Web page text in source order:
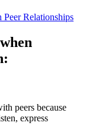
Relationships
peers because
express